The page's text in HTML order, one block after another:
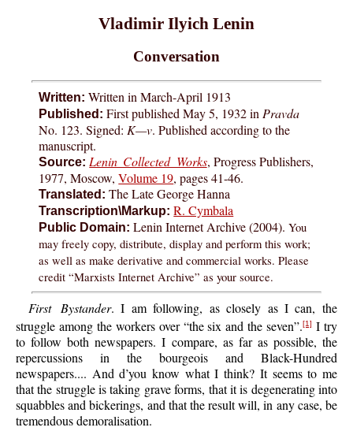
Vladimir Ilyich Lenin
Conversation
Written: Written in March-April 1913
Published: First published May 5, 1932 in Pravda
No. 123. Signed: K—v. Published according to the
manuscript.
Source: Lenin Collected Works, Progress Publishers,
1977, Moscow,Volume 19, pages 41-46.
Translated: The Late George Hanna
Transcription\Markup: R. Cymbala
Public Domain: Lenin Internet Archive (2004).You
may freely copy, distribute, display and perform this work;
as well as make derivative and commercial works. Please
credit “Marxists Internet Archive” as your source.
First Bystander. I am following, as closely as I can, the
struggle among the workers over “the six and the seven”.[1] I try
to follow both newspapers. I compare, as far as possible, the
repercussions in the bourgeois and Black-Hundred
newspapers.... And d’you know what I think? It seems to me
that the struggle is taking grave forms, that it is degenerating into
squabbles and bickerings, and that the result will, in any case, be
tremendous demoralisation.